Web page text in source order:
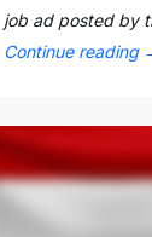
job ad posted by
Continue reading